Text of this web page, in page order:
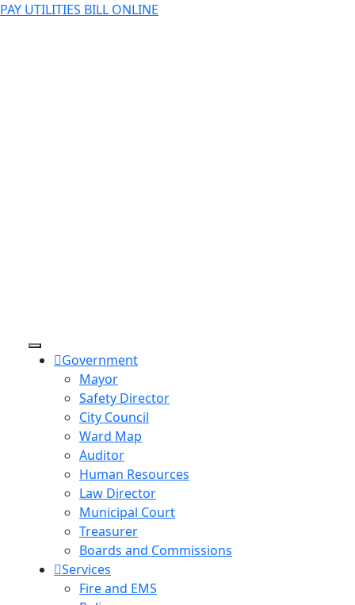
PAY UTILITIES BILL ONLINE
Government
Mayor
Safety Director
City Council
Ward Map
Auditor
Human Resources
Law Director
Municipal Court
Treasurer
Boards and Commissions
Services
Fire and EMS